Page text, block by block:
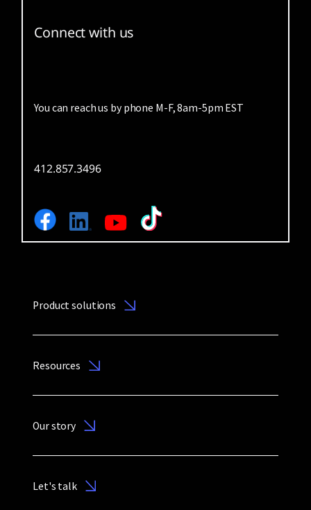
Connect with us
You can reach us by phone M-F, 8am-5pm EST
412.857.3496
Product solutions
Resources
Our story
Let's talk